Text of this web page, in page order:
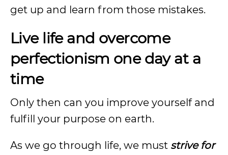
get up and learn from those mistakes.
Live life and overcome
perfectionism one day at a
time
Only then can you improve yourself and
fulfill your purpose on earth.
As we go through life, we must strive for